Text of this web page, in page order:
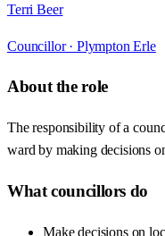
Terri Beer
Councillor · Plympton Erle
About the role
The responsibility of a
ward by making decisions
What councillors do
Make decisions on